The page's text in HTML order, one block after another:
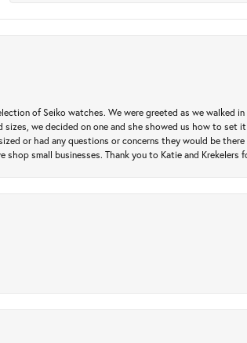
of Seiko watches. We were greeted as we walked
we decided on one and she showed us how to set
or had any questions or concerns they would be
small businesses. Thank you to Katie and Krekelers